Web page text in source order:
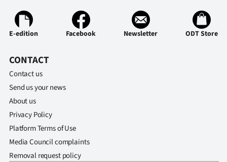
E-edition Facebook Newsletter ODT Store
CONTACT
Contact us
Send us your news
About us
Privacy Policy
Platform Terms of Use
Media Council complaints
Removal request policy